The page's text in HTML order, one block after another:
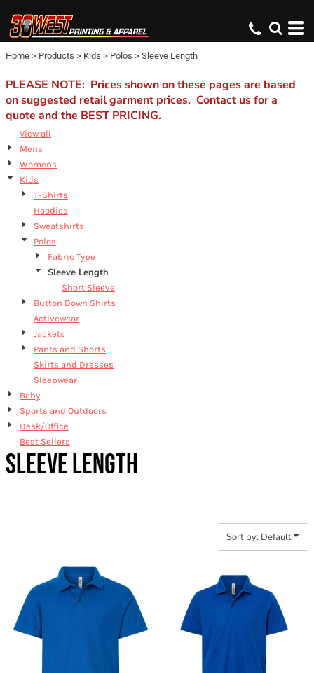
Home > Products > Kids > Polos > Sleeve Length
PLEASE NOTE: Prices shown on these pages are based
on suggested retail garment prices. Contact us for a
quote and the BEST PRICING.
View all
Mens
Womens
Kids
T-Shirts
Hoodies
Sweatshirts
Polos
Fabric Type
Sleeve Length
Short Sleeve
Button Down Shirts
Activewear
Jackets
Pants and Shorts
Skirts and Dresses
Sleepwear
Baby
Sports and Outdoors
Desk/Office
Best Sellers
SLEEVE LENGTH
Sort by: Default
Default
Price: Lowest First
Price: Highest First
Date Added